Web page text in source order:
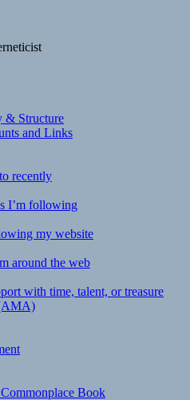
& Structure
and Links
recently
I’m following
my website
around the web
with time, talent, or treasure
Book